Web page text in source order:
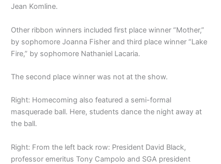
Jean Komline.
Other ribbon winners included first place winner “Mother,”
by sophomore Joanna Fisher and third place winner “Lake
Fire,” by sophomore Nathaniel Lacaria.
The second place winner was not at the show.
Right: Homecoming also featured a semi-formal
masquerade ball. Here, students dance the night away at
the ball.
Right: From the left back row: President David Black,
professor emeritus Tony Campolo and SGA president